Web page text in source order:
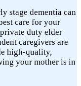
stage dementia can
care for your
duty elder
caregivers are
high-quality,
your mother is in